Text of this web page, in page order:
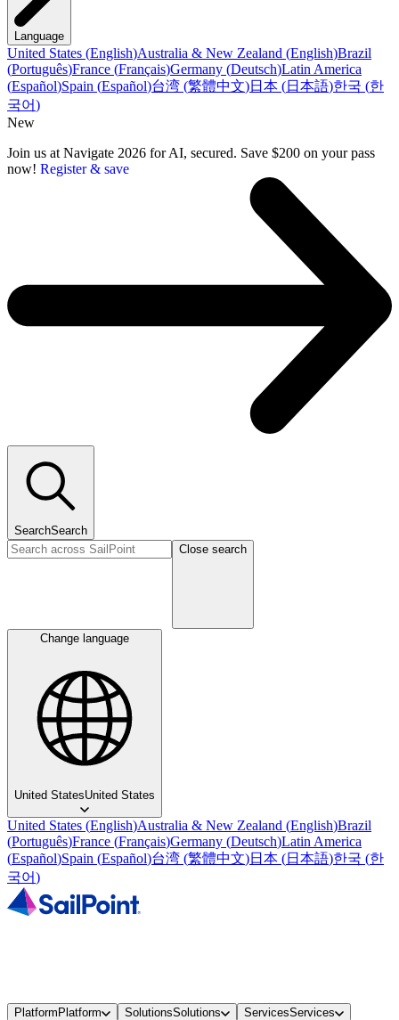
Language
United States (English)Australia & New Zealand (English)Brazil
(Português)France (Français)Germany (Deutsch)Latin America
(Español)Spain (Español)台湾 (繁體中文)日本 (日本語)한국 (한
국어)
New
Join us at Navigate 2026 for AI, secured. Save $200 on your pass
now! Register & save
SearchSearch
Close search
Change language
United StatesUnited States
United States (English)Australia & New Zealand (English)Brazil
(Português)France (Français)Germany (Deutsch)Latin America
(Español)Spain (Español)台湾 (繁體中文)日本 (日本語)한국 (한
국어)
PlatformPlatform SolutionsSolutions ServicesServices